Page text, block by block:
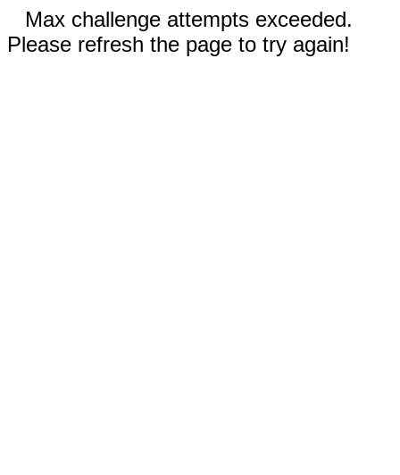
Max challenge attempts exceeded.
Please refresh the page to try again!